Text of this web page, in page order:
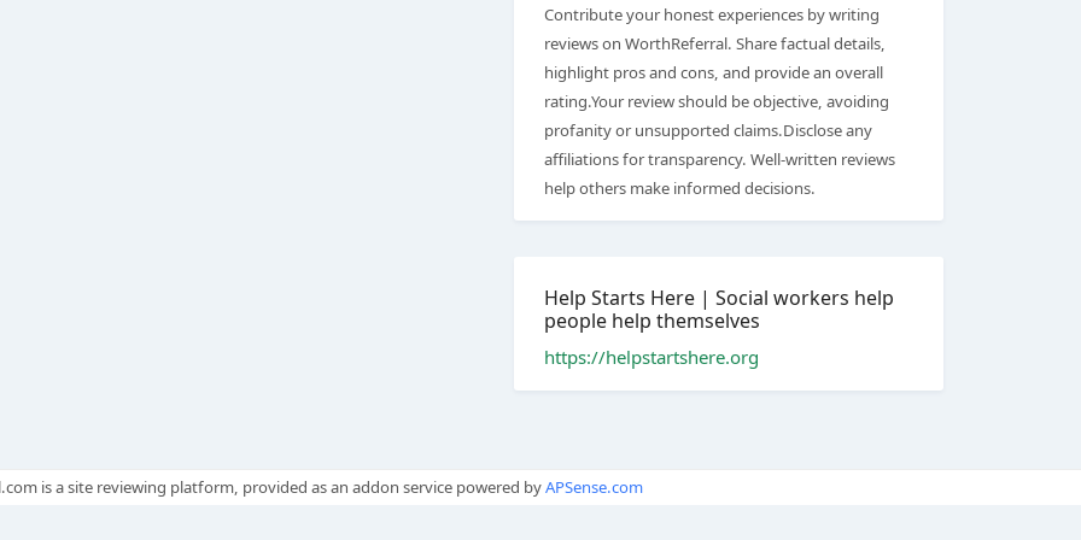
Contribute your honest experiences by writing
reviews on WorthReferral. Share factual details,
highlight pros and cons, and provide an overall
rating.Your review should be objective, avoiding
profanity or unsupported claims.Disclose any
affiliations for transparency. Well-written reviews
help others make informed decisions.
Help Starts Here | Social workers help
people help themselves
https://helpstartshere.org
is a site reviewing platform, provided as an addon service powered byAPSense.com